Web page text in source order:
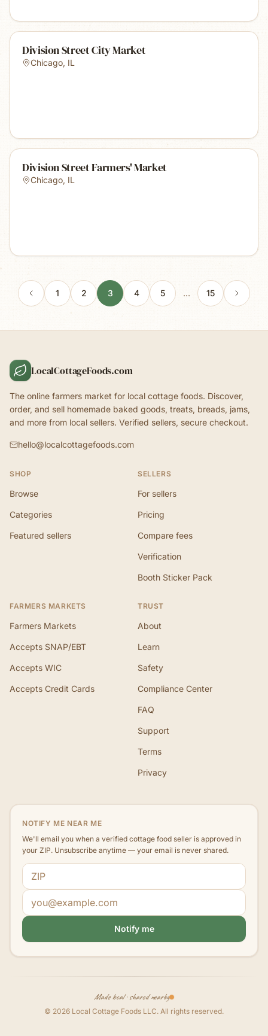
Division Street City Market
Chicago, IL
Division Street Farmers' Market
Chicago, IL
1 2 3 4 5 … 15
LocalCottageFoods.com
The online farmers market for local cottage foods. Discover,
order, and sell homemade baked goods, treats, breads, jams,
and more from local sellers. Verified sellers, secure checkout.
hello@localcottagefoods.com
SHOP
Browse
Categories
Featured sellers
SELLERS
For sellers
Pricing
Compare fees
Verification
Booth Sticker Pack
FARMERS MARKETS
Farmers Markets
Accepts SNAP/EBT
Accepts WIC
Accepts Credit Cards
TRUST
About
Learn
Safety
Compliance Center
FAQ
Support
Terms
Privacy
NOTIFY ME NEAR ME
We'll email you when a verified cottage food seller is approved in
your ZIP. Unsubscribe anytime — your email is never shared.
ZIP code
Email address
Notify me
Made local · shared nearby
© 2026 Local Cottage Foods LLC. All rights reserved.